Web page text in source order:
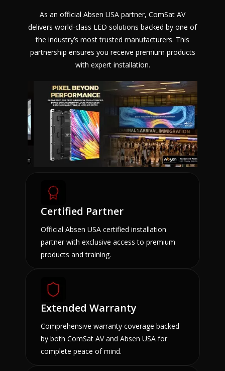
As an official Absen USA partner, ComSat AV
delivers world-class LED solutions backed by one of
the industry’s most trusted manufacturers. This
partnership ensures you receive premium products
with expert installation.
Certified Partner
Official Absen USA certified installation
partner with exclusive access to premium
products and training.
Extended Warranty
Comprehensive warranty coverage backed
by both ComSat AV and Absen USA for
complete peace of mind.